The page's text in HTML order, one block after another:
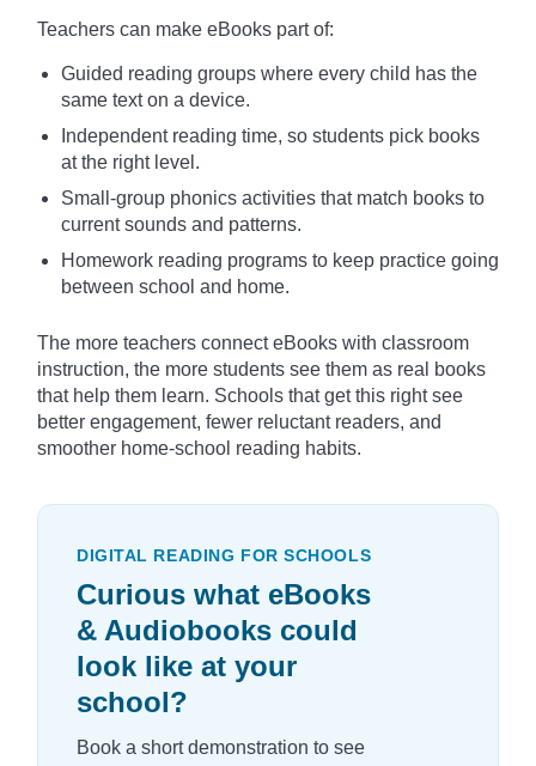
Teachers can make eBooks part of:
Guided reading groups where every child has the
same text on a device.
Independent reading time, so students pick books
at the right level.
Small-group phonics activities that match books to
current sounds and patterns.
Homework reading programs to keep practice going
between school and home.
The more teachers connect eBooks with classroom
instruction, the more students see them as real books
that help them learn. Schools that get this right see
better engagement, fewer reluctant readers, and
smoother home-school reading habits.
DIGITAL READING FOR SCHOOLS
Curious what eBooks
& Audiobooks could
look like at your
school?
Book a short demonstration to see